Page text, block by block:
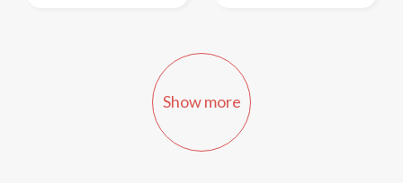
Show more